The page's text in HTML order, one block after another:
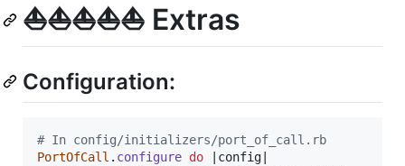
⛵️⛵️⛵️⛵️⛵️ Extras
Configuration:
# In config/initializers/port_of_call.rb
PortOfCall . configure do config